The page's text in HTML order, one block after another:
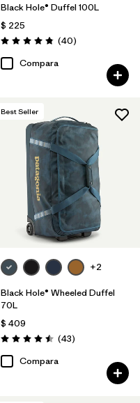
Black Hole® Duffel 100L
$ 225
Valoración: 4.8 / 5
(40Comentarios
)
Compara
Best Seller
+2
Black Hole® Wheeled Duffel
70L
$ 409
Valoración: 4.5 / 5
(43Comentarios
)
Compara